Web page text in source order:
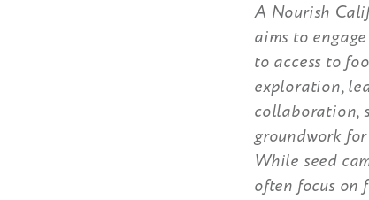
A Nourish
aims to
to access to
exploration,
collaboration,
groundwork
While seed
often focus on